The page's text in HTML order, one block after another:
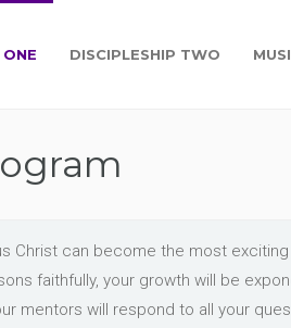
DISCIPLESHIP TWO
Christ can become the most
faithfully, your growth will be
mentors will respond to all your